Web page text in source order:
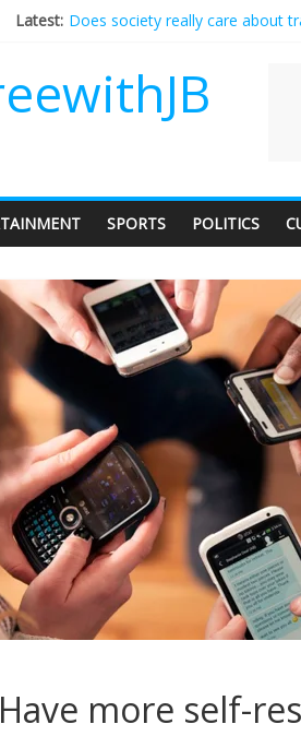
Latest:
Does society really care about
Not everything deserves a
‘Love languages’: neediness
‘Melania’ is for an audience of
SPORTS POLITICS
more self-